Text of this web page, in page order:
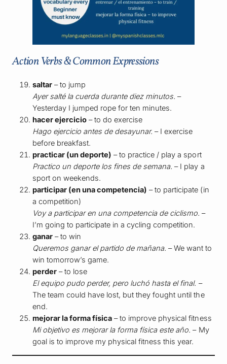
Action Verbs & Common Expressions
saltar – to jump
Ayer salté la cuerda durante diez minutos. –
Yesterday I jumped rope for ten minutes.
hacer ejercicio – to do exercise
Hago ejercicio antes de desayunar. – I exercise
before breakfast.
practicar (un deporte) – to practice / play a sport
Practico un deporte los fines de semana. – I play a
sport on weekends.
participar (en una competencia) – to participate (in
a competition)
Voy a participar en una competencia de ciclismo. –
I’m going to participate in a cycling competition.
ganar – to win
Queremos ganar el partido de mañana. – We want to
win tomorrow’s game.
perder – to lose
El equipo pudo perder, pero luchó hasta el final. –
The team could have lost, but they fought until the
end.
mejorar la forma física – to improve physical fitness
Mi objetivo es mejorar la forma física este año. – My
goal is to improve my physical fitness this year.